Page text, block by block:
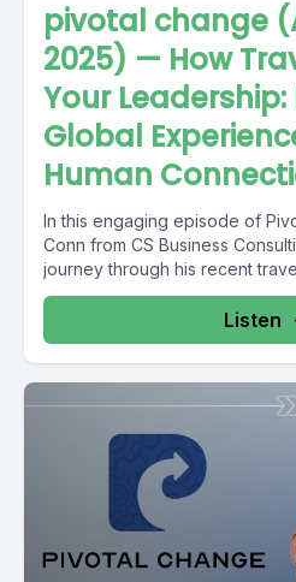
pivotal change
2025) — How
Your
Global
Human
In this engaging episode of
Conn from CS Business
journey through his recent
Listen